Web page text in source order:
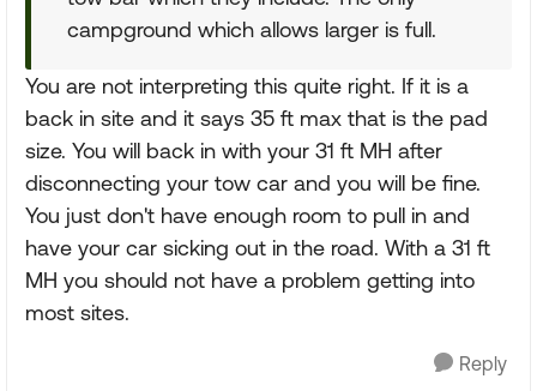
campground which allows larger is full.
You are not interpreting this quite right. If it is a
back in site and it says 35 ft max that is the pad
size. You will back in with your 31 ft MH after
disconnecting your tow car and you will be fine.
You just don't have enough room to pull in and
have your car sicking out in the road. With a 31 ft
MH you should not have a problem getting into
most sites.
Reply